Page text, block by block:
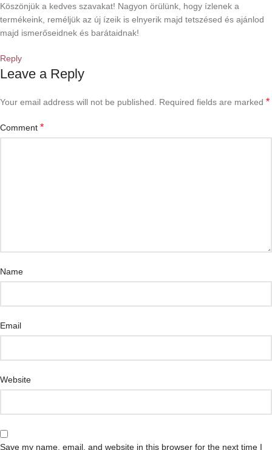
Köszönjük a kedves szavakat! Nagyon örülünk, hogy ízlenek a
termékeink, reméljük az új ízeik is elnyerik majd tetszésed és ajánlod
majd ismerőseidnek és barátaidnak!
Reply
Leave a Reply
Your email address will not be published. Required fields are marked *
Comment *
Name
Email
Website
Save my name, email, and website in this browser for the next time I